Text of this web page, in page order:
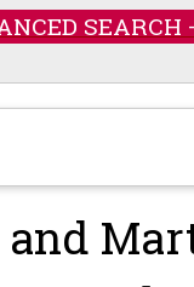
SEARCH
and